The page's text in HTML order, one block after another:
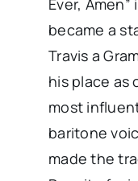
became a
Travis a
his place as
most
baritone
made the